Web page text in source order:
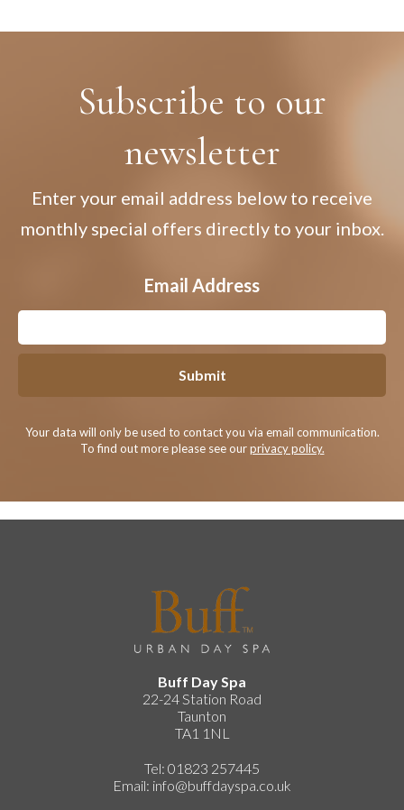
Subscribe to our
newsletter
Enter your email address below to receive
monthly special offers directly to your inbox.
Email Address
Submit
Your data will only be used to contact you via email communication.
To find out more please see ourprivacy policy.
Buff Day Spa
22-24 Station Road
Taunton
TA1 1NL
Tel: 01823 257445
Email: info@buffdayspa.co.uk